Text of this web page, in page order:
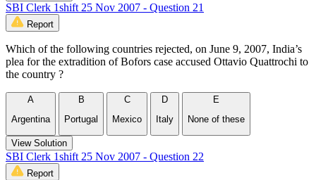
SBI Clerk 1shift 25 Nov 2007 - Question 21
Report
Which of the following countries rejected, on June 9, 2007, India’s
plea for the extradition of Bofors case accused Ottavio Quattrochi to
the country ?
A
Argentina
B
Portugal
C
Mexico
D
Italy
E
None of these
View Solution
SBI Clerk 1shift 25 Nov 2007 - Question 22
Report